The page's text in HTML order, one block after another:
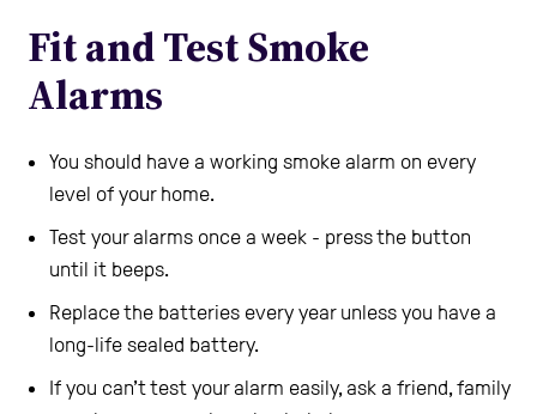
Start your FREE Assessment
Fit and Test Smoke
Alarms
You should have a working smoke alarm on every
level of your home.
Test your alarms once a week - press the button
until it beeps.
Replace the batteries every year unless you have a
long-life sealed battery.
If you can’t test your alarm easily, ask a friend, family